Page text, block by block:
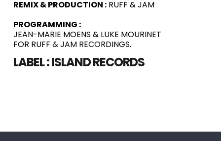
REMIX & PRODUCTION : RUFF & JAM
PROGRAMMING :
JEAN-MARIE MOENS & LUKE MOURINET
FOR RUFF & JAM RECORDINGS.
LABEL :ISLAND RECORDS